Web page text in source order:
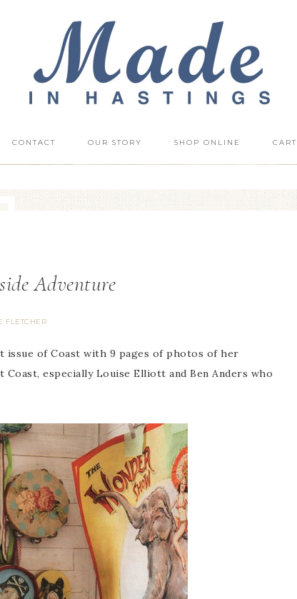
CONTACT OUR STORY SHOP ONLINE CART
Adventure
FLETCHER
issue of Coast with 9 pages of photos of her
especially Louise Elliott and Ben Anders who